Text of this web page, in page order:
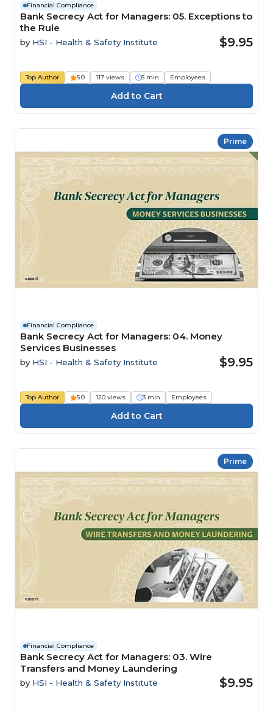
Financial Compliance
Bank Secrecy Act for Managers: 05. Exceptions to
the Rule
by HSI - Health & Safety Institute $9.95
Top Author 5.0 117 views 5 min Employees
Prime
Financial Compliance
Bank Secrecy Act for Managers: 04. Money
Services Businesses
by HSI - Health & Safety Institute $9.95
Top Author 5.0 120 views 3 min Employees
Prime
Financial Compliance
Bank Secrecy Act for Managers: 03. Wire
Transfers and Money Laundering
by HSI - Health & Safety Institute $9.95